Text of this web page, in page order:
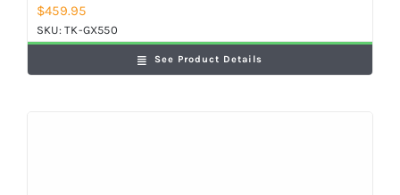
$459.95
SKU:TK-GX550
See Product Details